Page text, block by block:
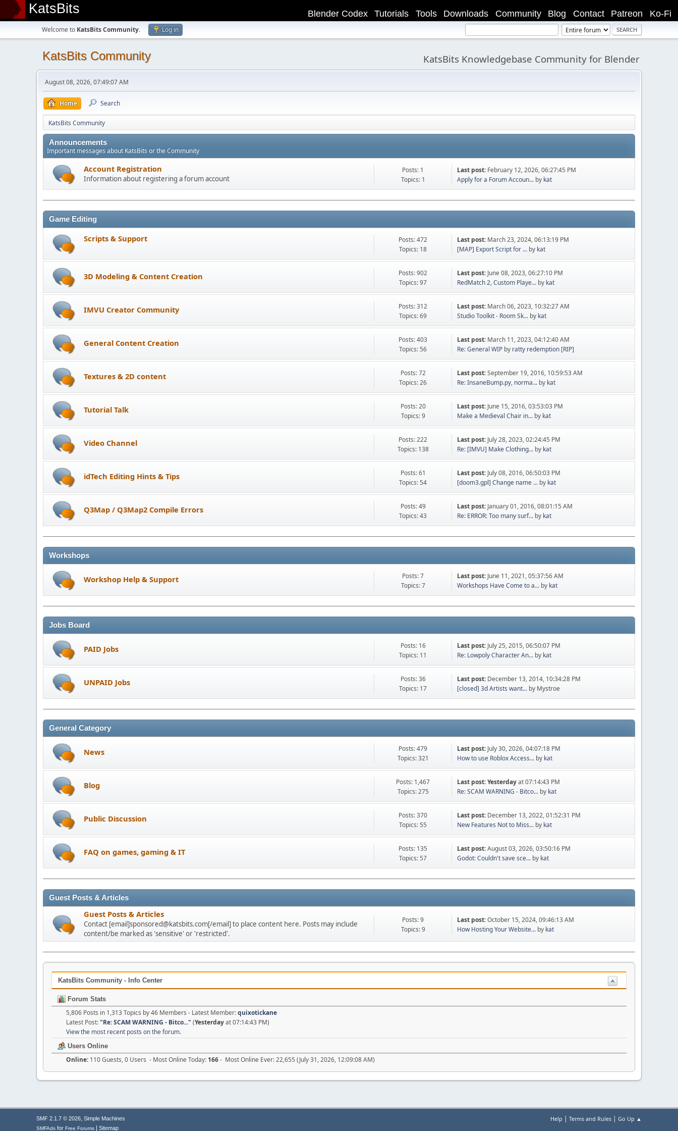
KatsBits Ko-Fi
Patreon
Contact
Blog
Community
Downloads
Tools
Tutorials
Blender Codex
Welcome to KatsBits Community. Log in
KatsBits Community KatsBits Knowledgebase Community for Blender
August 08, 2026, 07:49:07 AM
Home Search
KatsBits Community
Announcements
Important messages about KatsBits or the Community
Account Registration
Information about registering a forum account
Posts: 1
Topics: 1
Last post: February 12, 2026, 06:27:45 PM
Apply for a Forum Accoun... by kat
Game Editing
Scripts & Support
Posts: 472
Topics: 18
Last post: March 23, 2024, 06:13:19 PM
[MAP] Export Script for ... by kat
3D Modeling & Content Creation
Posts: 902
Topics: 97
Last post: June 08, 2023, 06:27:10 PM
RedMatch 2, Custom Playe... by kat
IMVU Creator Community
Posts: 312
Topics: 69
Last post: March 06, 2023, 10:32:27 AM
Studio Toolkit - Room Sk... by kat
General Content Creation
Posts: 403
Topics: 56
Last post: March 11, 2023, 04:12:40 AM
Re: General WIP by ratty redemption [RIP]
Textures & 2D content
Posts: 72
Topics: 26
Last post:September 19, 2016, 10:59:53 AM
Re: InsaneBump.py, norma... by kat
Tutorial Talk
Posts: 20
Topics: 9
Last post: June 15, 2016, 03:53:03 PM
Make a Medieval Chair in... by kat
Video Channel
Posts: 222
Topics: 138
Last post: July 28, 2023, 02:24:45 PM
Re: [IMVU] Make Clothing... by kat
idTech Editing Hints & Tips
Posts: 61
Topics: 54
Last post: July 08, 2016, 06:50:03 PM
[doom3.gpl] Change name ... by kat
Q3Map / Q3Map2 Compile Errors
Posts: 49
Topics: 43
Last post: January 01, 2016, 08:01:15 AM
Re: ERROR: Too many surf... by kat
Workshops
Workshop Help & Support
Posts: 7
Topics: 7
Last post: June 11, 2021, 05:37:56 AM
Workshops Have Come to a... by kat
Jobs Board
PAID Jobs
Posts: 16
Topics: 11
Last post: July 25, 2015, 06:50:07 PM
Re: Lowpoly Character An... by kat
UNPAID Jobs
Posts: 36
Topics: 17
Last post: December 13, 2014, 10:34:28 PM
[closed] 3d Artists want... by Mystroe
General Category
News
Posts: 479
Topics: 321
Last post: July 30, 2026, 04:07:18 PM
How to use Roblox Access... by kat
Blog
Posts: 1,467
Topics: 275
Last post:Yesterdayat 07:14:43 PM
Re: SCAM WARNING - Bitco... by kat
Public Discussion
Posts: 370
Topics: 55
Last post: December 13, 2022, 01:52:31 PM
New Features Not to Miss... by kat
FAQ on games, gaming & IT
Posts: 135
Topics: 57
Last post:August 03, 2026, 03:50:16 PM
Godot: Couldn't save sce... by kat
Guest Posts & Articles
Guest Posts & Articles
Contact [email]sponsored@katsbits.com[/email] to place content here. Posts may include
content/be marked as 'sensitive' or 'restricted'.
Posts: 9
Topics: 9
Last post:October 15, 2024, 09:46:13 AM
How Hosting Your Website... by kat
KatsBits Community - Info Center
Forum Stats
5,806 Posts in 1,313 Topics by 46 Members - Latest Member:quixotickane
Latest Post:"Re: SCAM WARNING - Bitco..." (Yesterdayat 07:14:43 PM)
View the most recent posts on the forum.
Users Online
Online: 110 Guests, 0 Users - Most Online Today: 166- Most Online Ever: 22,655 (July 31, 2026, 12:09:08 AM)
Help | Terms and Rules | Go Up ▲
SMF 2.1.7 © 2026, Simple Machines
SMFAds for Free Forums Sitemap